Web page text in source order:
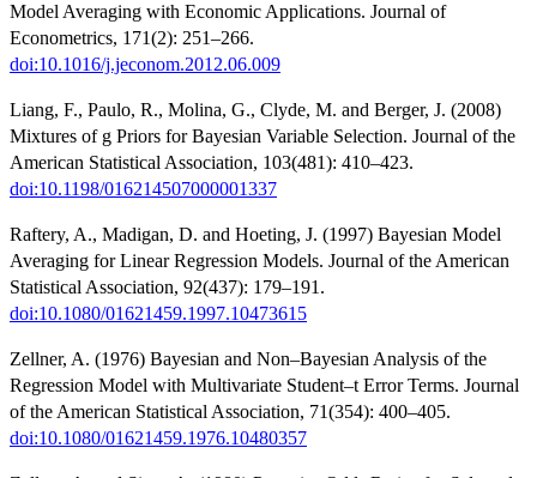
Model Averaging with Economic Applications. Journal of
Econometrics, 171(2): 251–266.
doi:10.1016/j.jeconom.2012.06.009
Liang, F., Paulo, R., Molina, G., Clyde, M. and Berger, J. (2008)
Mixtures of g Priors for Bayesian Variable Selection. Journal of the
American Statistical Association, 103(481): 410–423.
doi:10.1198/016214507000001337
Raftery, A., Madigan, D. and Hoeting, J. (1997) Bayesian Model
Averaging for Linear Regression Models. Journal of the American
Statistical Association, 92(437): 179–191.
doi:10.1080/01621459.1997.10473615
Zellner, A. (1976) Bayesian and Non–Bayesian Analysis of the
Regression Model with Multivariate Student–t Error Terms. Journal
of the American Statistical Association, 71(354): 400–405.
doi:10.1080/01621459.1976.10480357